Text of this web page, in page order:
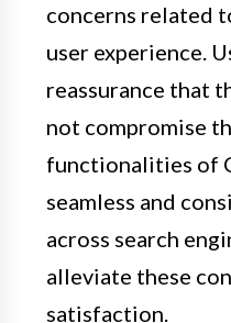
concerns related
user experience.
reassurance that
not compromise
functionalities of
seamless and
across search
alleviate these
satisfaction.